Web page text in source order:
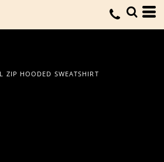
ZIP HOODED SWEATSHIRT